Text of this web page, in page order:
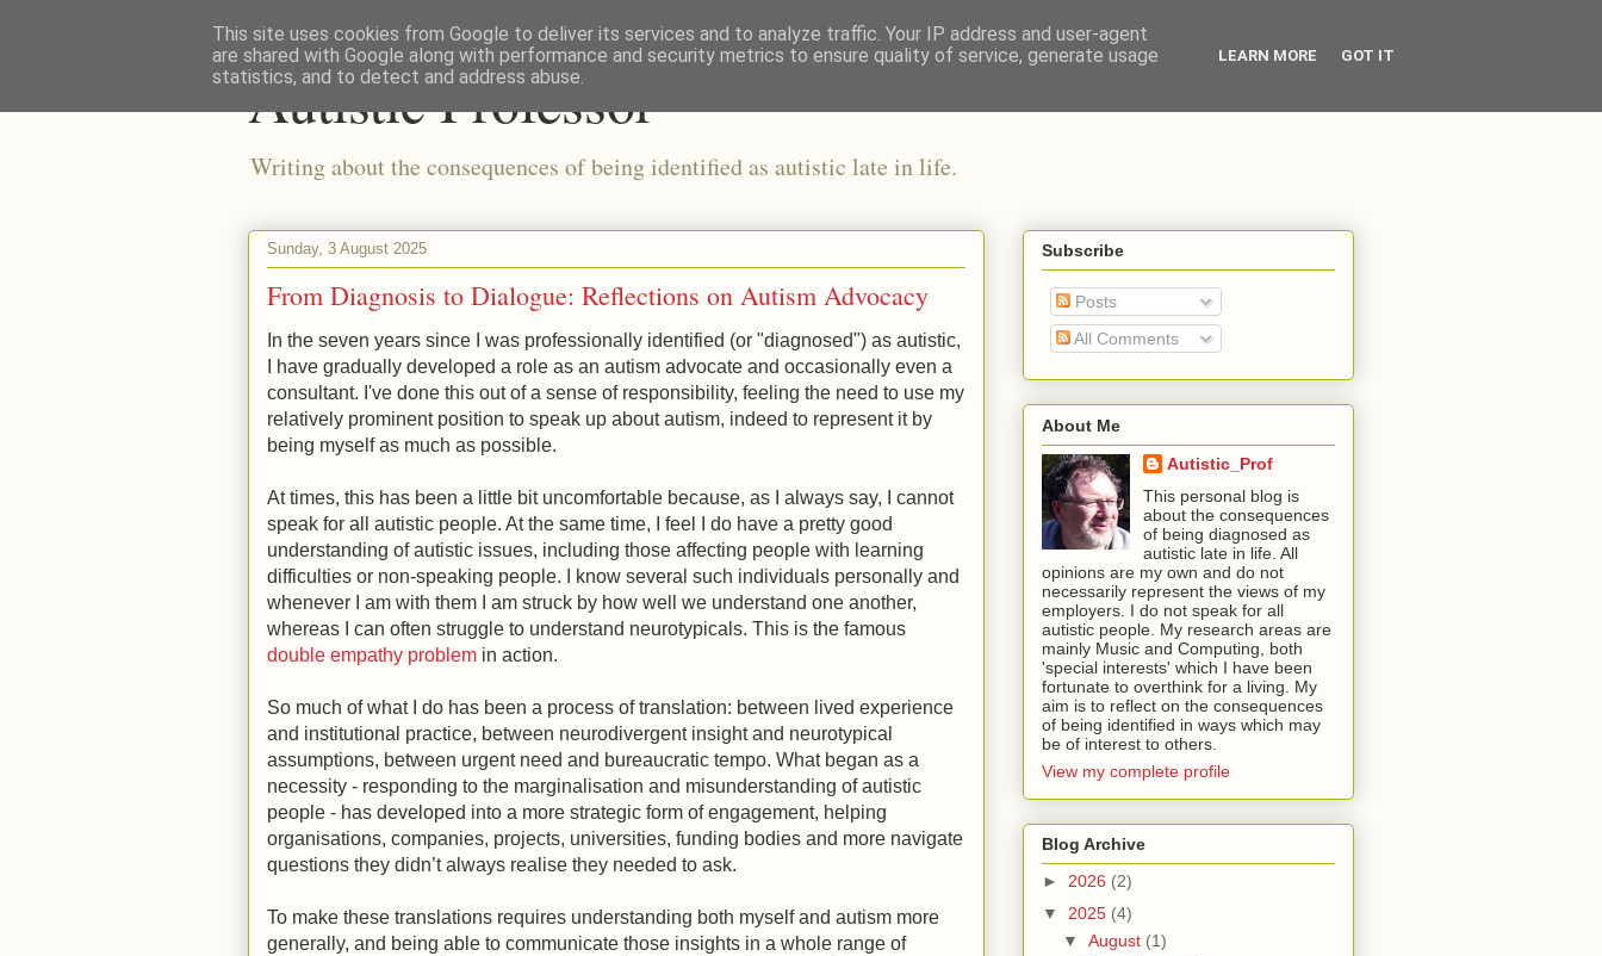
Autistic Professor
Writing about the consequences of being identified as autistic late in life.
Sunday, 3 August 2025
From Diagnosis to Dialogue: Reflections on Autism Advocacy
In the seven years since I was professionally identified (or "diagnosed") as autistic,
I have gradually developed a role as an autism advocate and occasionally even a
consultant. I've done this out of a sense of responsibility, feeling the need to use my
relatively prominent position to speak up about autism, indeed to represent it by
being myself as much as possible.
At times, this has been a little bit uncomfortable because, as I always say, I cannot
speak for all autistic people. At the same time, I feel I do have a pretty good
understanding of autistic issues, including those affecting people with learning
difficulties or non-speaking people. I know several such individuals personally and
whenever I am with them I am struck by how well we understand one another,
whereas I can often struggle to understand neurotypicals. This is the famous
double empathy problem in action.
So much of what I do has been a process of translation: between lived experience
and institutional practice, between neurodivergent insight and neurotypical
assumptions, between urgent need and bureaucratic tempo. What began as a
necessity - responding to the marginalisation and misunderstanding of autistic
people - has developed into a more strategic form of engagement, helping
organisations, companies, projects, universities, funding bodies and more navigate
questions they didn’t always realise they needed to ask.
To make these translations requires understanding both myself and autism more
generally, and being able to communicate those insights in a whole range of
Subscribe
Posts
All Comments
About Me
Autistic_Prof
This personal blog is
about the consequences
of being diagnosed as
autistic late in life. All
opinions are my own and do not
necessarily represent the views of my
employers. I do not speak for all
autistic people. My research areas are
mainly Music and Computing, both
'special interests' which I have been
fortunate to overthink for a living. My
aim is to reflect on the consequences
of being identified in ways which may
be of interest to others.
View my complete profile
Blog Archive
► 2026 (2)
▼ 2025 (4)
▼ August (1)
This site uses cookies from Google to deliver its services and to analyze traffic. Your IP address and user-agent
are shared with Google along with performance and security metrics to ensure quality of service, generate usage
statistics, and to detect and address abuse.
LEARN MORE GOT IT